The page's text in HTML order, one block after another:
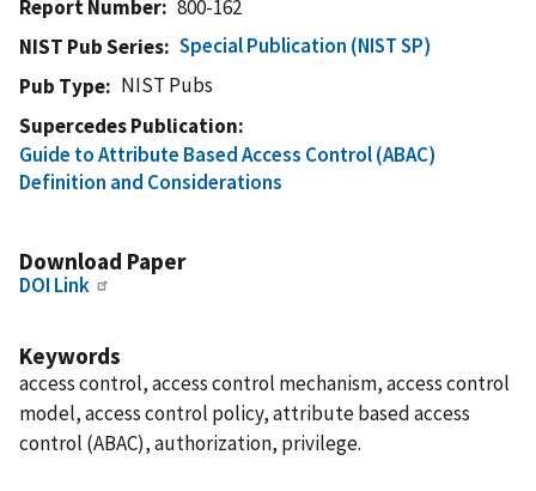
Report Number
800-162
NIST Pub Series
Special Publication (NIST SP)
Pub Type
NIST Pubs
Supercedes Publication
Guide to Attribute Based Access Control (ABAC)
Definition and Considerations
Download Paper
DOI Link
Keywords
access control, access control mechanism, access control
model, access control policy, attribute based access
control (ABAC), authorization, privilege.